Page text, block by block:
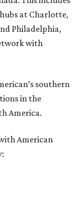
at Charlotte,
Philadelphia,
with
southern
in the
America.
American